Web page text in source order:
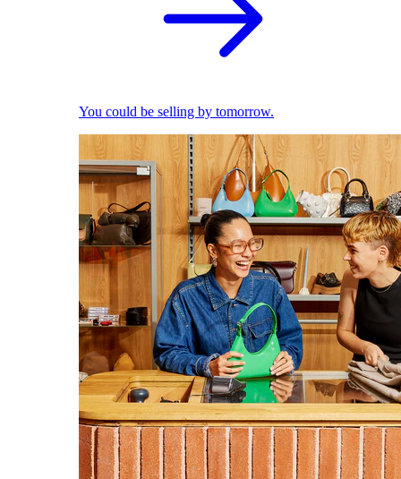
You could be selling by tomorrow.